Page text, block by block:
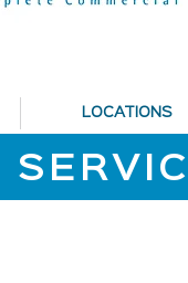
LOCATIONS